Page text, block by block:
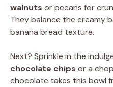
walnuts or pecans for
They balance the creamy
banana bread texture.
Next? Sprinkle in the
chocolate chips or a
chocolate takes this bowl